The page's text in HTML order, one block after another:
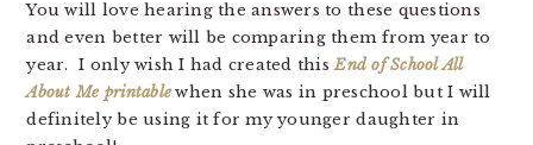
You will love hearing the answers to these questions
and even better will be comparing them from year to
year. I only wish I had created thisEnd of School All
About Me printablewhen she was in preschool but I will
definitely be using it for my younger daughter in